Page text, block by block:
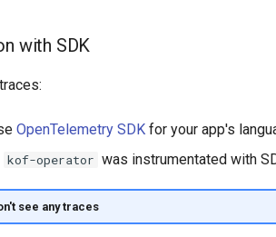
with SDK
OpenTelemetry SDK for your app's
kof-operator was instrumentated with
see any traces